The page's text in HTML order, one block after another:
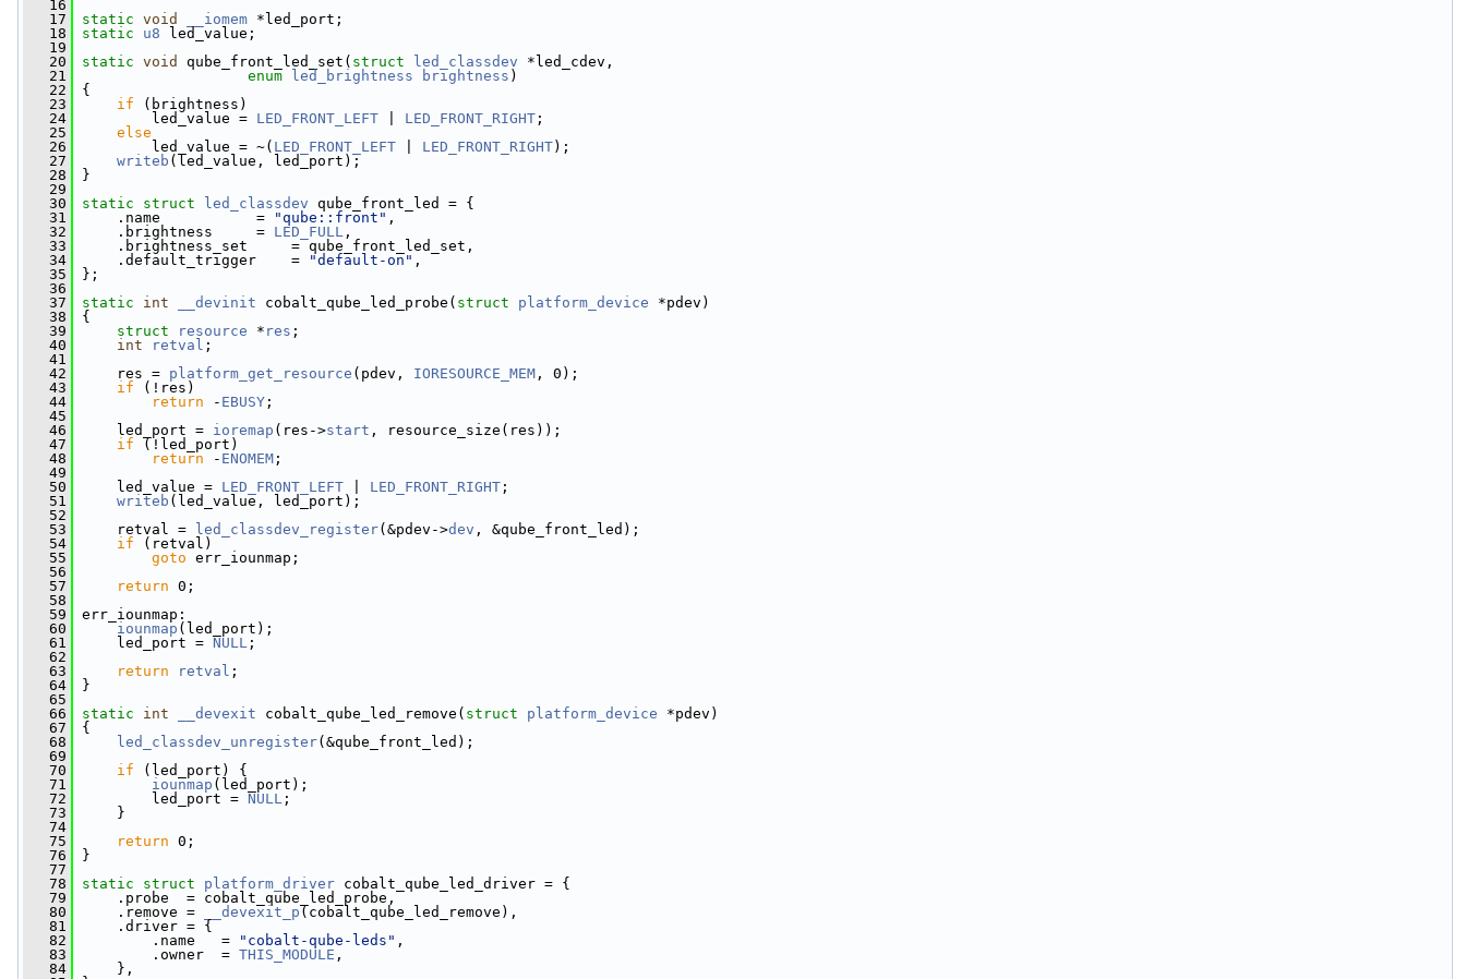
   16
   17
static void __iomem *led_port;
   18
static u8 led_value;
   19
   20
static void qube_front_led_set( struct led_classdev *led_cdev,
   21
enum led_brightness brightness )
   22
{
   23
if (brightness)
   24
led_value = LED_FRONT_LEFT LED_FRONT_RIGHT ;
   25
else
   26
led_value = ~( LED_FRONT_LEFT LED_FRONT_RIGHT);
   27
writeb (led_value, led_port);
   28
}
   29
   30
static struct led_classdev qube_front_led = {
   31
.name           = "qube::front" ,
   32
.brightness     = LED_FULL ,
   33
.brightness_set     = qube_front_led_set,
   34
.default_trigger    = "default-on" ,
   35
};
   36
   37
static int __devinit cobalt_qube_led_probe( struct platform_device *pdev)
   38
{
   39
struct resource * res ;
   40
int retval ;
   41
   42
res = platform_get_resource (pdev, IORESOURCE_MEM , 0);
   43
if (!res)
   44
return - EBUSY ;
   45
   46
led_port = ioremap (res->start , resource_size(res));
   47
if (!led_port)
   48
return - ENOMEM ;
   49
   50
led_value = LED_FRONT_LEFT LED_FRONT_RIGHT ;
   51
writeb (led_value, led_port);
   52
   53
retval = led_classdev_register(&pdev->dev , &qube_front_led);
   54
if (retval)
   55
goto err_iounmap;
   56
   57
return 0;
   58
   59
err_iounmap:
   60
iounmap (led_port);
   61
led_port = NULL ;
   62
   63
return retval ;
   64
}
   65
   66
static int __devexit cobalt_qube_led_remove( struct platform_device *pdev)
   67
{
   68
led_classdev_unregister(&qube_front_led);
   69
   70
if (led_port) {
   71
iounmap (led_port);
   72
led_port = NULL ;
   73
}
   74
   75
return 0;
   76
}
   77
   78
static struct platform_driver cobalt_qube_led_driver = {
   79
.probe  = cobalt_qube_led_probe,
   80
.remove = __devexit_p (cobalt_qube_led_remove),
   81
.driver = {
   82
.name   = "cobalt-qube-leds" ,
   83
.owner  = THIS_MODULE ,
   84
},